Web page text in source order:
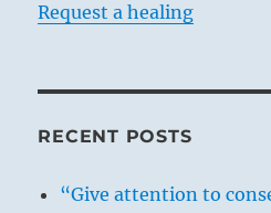
Request a healing
RECENT POSTS
“Give attention to